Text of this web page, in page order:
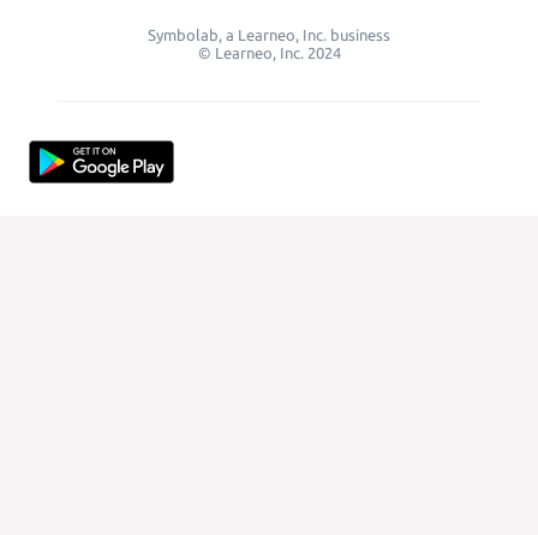
Symbolab, a Learneo, Inc. business
© Learneo, Inc. 2024